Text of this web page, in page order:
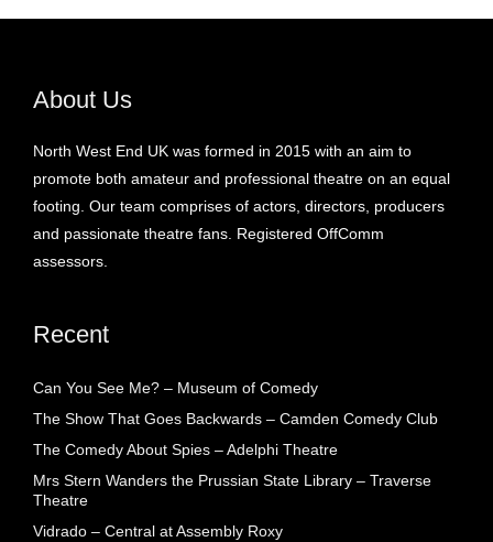
About Us
North West End UK was formed in 2015 with an aim to
promote both amateur and professional theatre on an equal
footing. Our team comprises of actors, directors, producers
and passionate theatre fans. Registered OffComm
assessors.
Recent
Can You See Me? – Museum of Comedy
The Show That Goes Backwards – Camden Comedy Club
The Comedy About Spies – Adelphi Theatre
Mrs Stern Wanders the Prussian State Library – Traverse
Theatre
Vidrado – Central at Assembly Roxy